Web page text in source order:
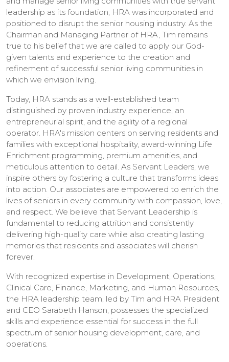
leadership as its foundation, HRA was incorporated and
positioned to disrupt the senior housing industry. As the
Chairman and Managing Partner of HRA, Tim remains
true to his belief that we are called to apply our God-
given talents and experience to the creation and
refinement of successful senior living communities in
which we envision living.
Today, HRA stands as a well-established team
distinguished by proven industry experience, an
entrepreneurial spirit, and the agility of a regional
operator. HRA's mission centers on serving residents and
families with exceptional hospitality, award-winning Life
Enrichment programming, premium amenities, and
meticulous attention to detail. As Servant Leaders, we
inspire others by fostering a culture that transforms ideas
into action. Our associates are empowered to enrich the
lives of seniors in every community with compassion, love,
and respect. We believe that Servant Leadership is
fundamental to reducing attrition and consistently
delivering high-quality care while also creating lasting
memories that residents and associates will cherish
forever.
With recognized expertise in Development, Operations,
Clinical Care, Finance, Marketing, and Human Resources,
the HRA leadership team, led by Tim and HRA President
and CEO Sarabeth Hanson, possesses the specialized
skills and experience essential for success in the full
spectrum of senior housing development, care, and
operations.